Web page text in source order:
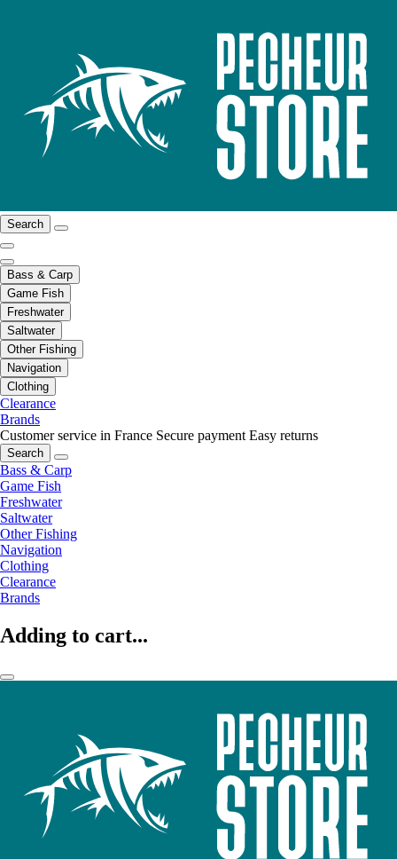
Search
Bass & Carp
Game Fish
Freshwater
Saltwater
Other Fishing
Navigation
Clothing
Clearance
Brands
Customer service in France Secure payment Easy returns
Search
Bass & Carp
Game Fish
Freshwater
Saltwater
Other Fishing
Navigation
Clothing
Clearance
Brands
Adding to cart...